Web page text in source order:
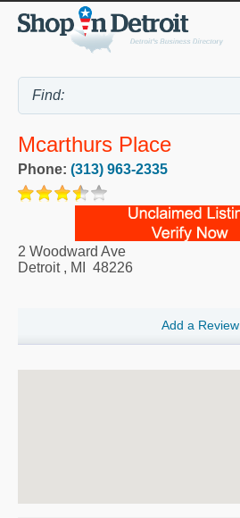
Mcarthurs Place
Phone: (313) 963-2335
2 Woodward Ave
Detroit, MI 48226
Add a Review